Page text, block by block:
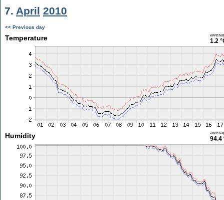
7. April 2010
<< Previous day
Temperature 1.2
Humidity 94.4